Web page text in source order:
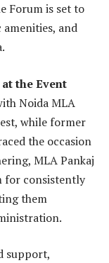
Forum is set to
and
the Event
Noida MLA
while former
the occasion
MLA Pankaj
for consistently
them
support,